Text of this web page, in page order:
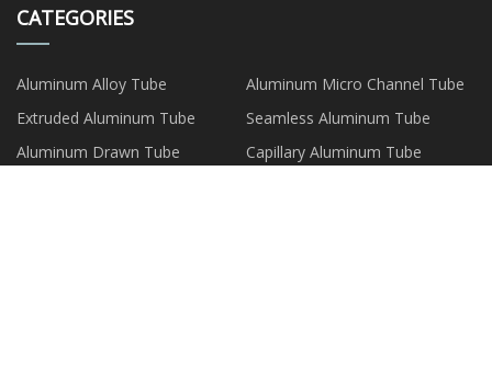
CATEGORIES
Aluminum Alloy Tube
Aluminum Micro Channel Tube
Extruded Aluminum Tube
Seamless Aluminum Tube
Aluminum Drawn Tube
Capillary Aluminum Tube